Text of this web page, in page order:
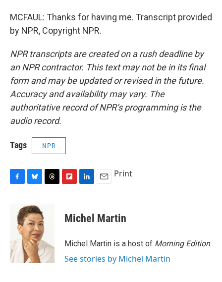
MCFAUL: Thanks for having me. Transcript provided
by NPR, Copyright NPR.
NPR transcripts are created on a rush deadline by
an NPR contractor. This text may not be in its final
form and may be updated or revised in the future.
Accuracy and availability may vary. The
authoritative record of NPR’s programming is the
audio record.
Tags NPR
o
k
u
e
s
k
y
d
s
p
b
a
d
k
e
I
i
l
Print
Michel Martin
Michel Martin is a host of Morning Edition.
See stories by Michel Martin